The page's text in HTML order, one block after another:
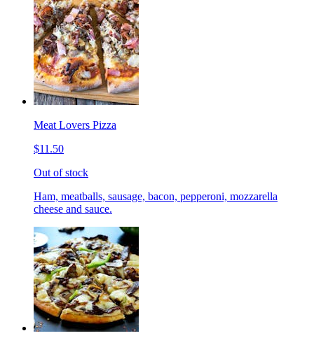
Meat Lovers Pizza
$11.50
Out of stock
Ham, meatballs, sausage, bacon, pepperoni, mozzarella
cheese and sauce.